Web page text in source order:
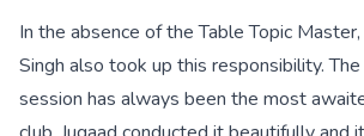
In the absence of the Table Topic Master,
Singh also took up this responsibility.
session has always been the most